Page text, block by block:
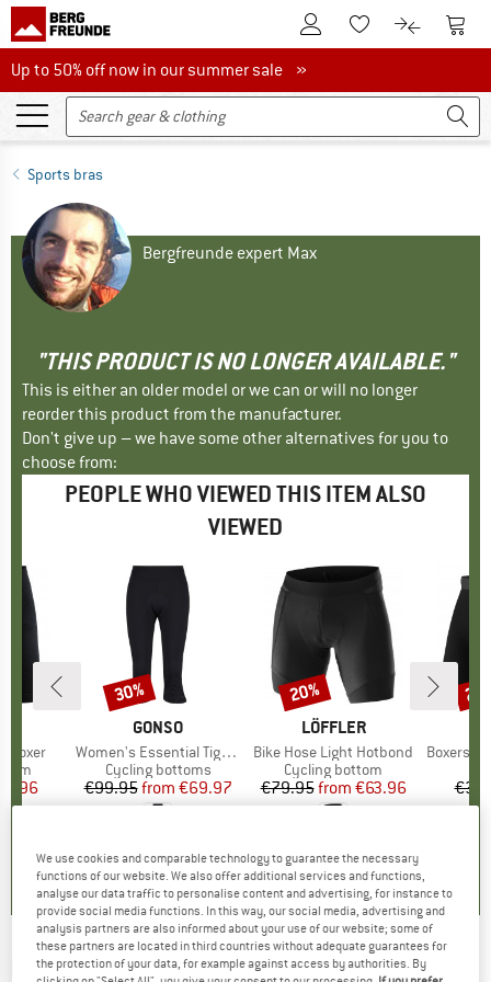
To Customer Account
To Wishlist.To product
To
Up to 50% off now in our summer sale
Up to 50% off now in our summer sale »
Sports bras
Bergfreunde expert Max
"THIS PRODUCT IS NO LONGER AVAILABLE."
This is either an older model or we can or will no longer
reorder this product from the manufacturer.
Don't give up – we have some other alternatives for you to
choose from:
PEOPLE WHO VIEWED THIS ITEM ALSO
VIEWED
Boxer
Price
BRAND
GONSO
Item(s)
Women's Essential Tight 3/4 Flared
Product group
Cycling bottoms
Price
€99.95 Reduced Price
from €69.97
Discount
30%
BRAND
LÖFFLER
Item(s)
Bike Hose Light Hotbond
Product group
Cycling bottom
Price
€79.95 Reduced Price
from €63.96
Discount
20%
Item(s)
NIKE -Women's Dri-Fit Swoosh Medium-
We use cookies and comparable technology to guarantee the necessary
functions of our website. We also offer additional services and functions,
analyse our data traffic to personalise content and advertising, for instance to
provide social media functions. In this way, our social media, advertising and
analysis partners are also informed about your use of our website; some of
these partners are located in third countries without adequate guarantees for
the protection of your data, for example against access by authorities. By